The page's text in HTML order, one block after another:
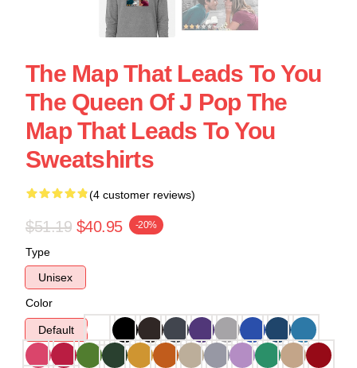
The Map That Leads To You
The Queen Of J Pop The
Map That Leads To You
Sweatshirts
(4 customer reviews)
$51.19 $40.95 -20%
Type
Unisex
Color
Default